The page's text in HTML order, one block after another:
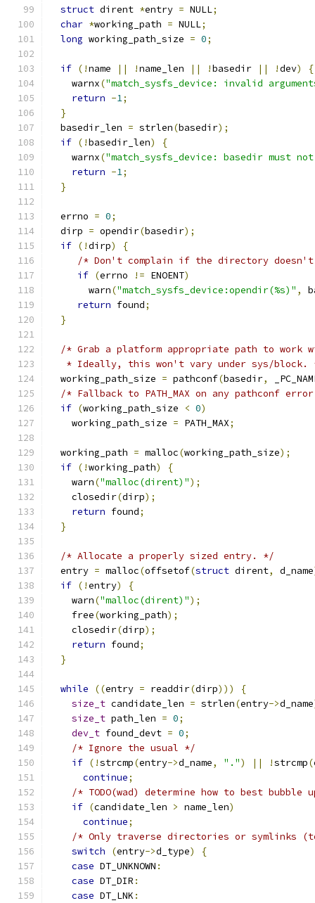
struct dirent *entry = NULL;
char *working_path = NULL;
long working_path_size = 0;
if (!name || !name_len || !basedir || !dev)
{
    warnx
("match_sysfs_device: invalid
return -1;
}
  basedir_len
= strlen(basedir);
if (!basedir_len)
{
    warnx
("match_sysfs_device: basedir must
return -1;
}
  errno
= 0;
  dirp
= opendir(basedir);
if (!dirp)
{
/* Don't complain if the directory
if (errno != ENOENT)
       warn
("match_sysfs_device:opendir(%s)" ,
return found;
}
/* Grab a platform appropriate path to work
* Ideally, this won't vary under sys/block.
  working_path_size
= pathconf(basedir,
/* Fallback to PATH_MAX on any pathconf
if (working_path_size < 0)
    working_path_size
= PATH_MAX;
  working_path
= malloc(working_path_size);
if (!working_path)
{
    warn
("malloc(dirent)");
    closedir
(dirp);
return found;
}
/* Allocate a properly sized entry. */
  entry
= malloc(offsetof(struct dirent, d_name
if (!entry)
{
    warn
("malloc(dirent)");
    free
(working_path);
    closedir
(dirp);
return found;
}
while ((entry = readdir(dirp)))
{
size_t candidate_len = strlen(entry->d_name
size_t path_len = 0;
dev_t found_devt = 0;
/* Ignore the usual */
if (!strcmp(entry->d_name, ".") || !strcmp(
continue;
/* TODO(wad) determine how to best
if (candidate_len > name_len)
continue;
/* Only traverse directories or symlinks
switch
(entry->d_type)
{
case DT_UNKNOWN :
case DT_DIR :
case DT_LNK :